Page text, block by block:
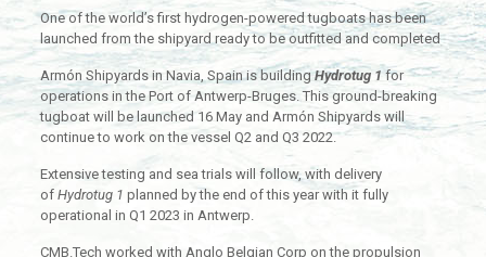
One of the world’s first hydrogen-powered tugboats has been
launched from the shipyard ready to be outfitted and completed
Armón Shipyards in Navia, Spain is buildingHydrotug 1for
operations in the Port of Antwerp-Bruges. This ground-breaking
tugboat will be launched 16 May and Armón Shipyards will
continue to work on the vessel Q2 and Q3 2022.
Extensive testing and sea trials will follow, with delivery
of Hydrotug 1 planned by the end of this year with it fully
operational in Q1 2023 in Antwerp.
CMB.Tech worked with Anglo Belgian Corp on the propulsion